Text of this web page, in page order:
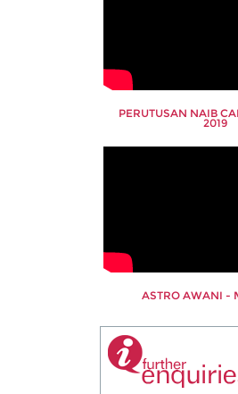
PERUTUSAN NAIB
2019
ASTRO AWANI -